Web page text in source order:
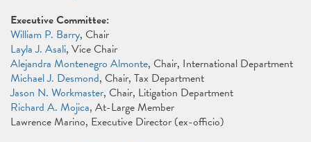
Executive Committee:
William P. Barry, Chair
Layla J. Asali, Vice Chair
Alejandra Montenegro Almonte, Chair, International Department
Michael J. Desmond, Chair, Tax Department
Jason N. Workmaster, Chair, Litigation Department
Richard A. Mojica, At-Large Member
Lawrence Marino, Executive Director (ex-officio)